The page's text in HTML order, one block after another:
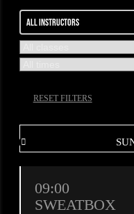
All instructors
RESET FILTERS
09:00
SWEATBOX